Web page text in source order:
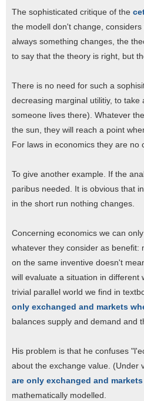
The sophisticated critique of the
the modell don't change,
always something changes, the
to say that the theory is right, but
There is no need for such a
decreasing marginal utilitiy, to
someone lives there). Whatever
the sun, they will reach a point
For laws in economics they are
To give another example. If the
paribus needed. It is obvious that
in the short run nothing changes.
Concerning economics we can
whatever they consider as
on the same inventive doesn't
will evaluate a situation in different
trivial parallel world we find in
only exchanged and markets
balances supply and demand and
His problem is that he confuses
about the exchange value. (Under
are only exchanged and
mathematically modelled.